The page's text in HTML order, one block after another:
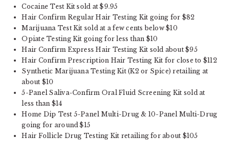
Cocaine Test Kit sold at $9.95
Hair Confirm Regular Hair Testing Kit going for $82
Marijuana Test Kit sold at a few cents below $10
Opiate Testing Kit going for less than $10
Hair Confirm Express Hair Testing Kit sold about $95
Hair Confirm Prescription Hair Testing Kit for close to $112
Synthetic Marijuana Testing Kit (K2 or Spice) retailing at
about $10
5-Panel Saliva-Confirm Oral Fluid Screening Kit sold at
less than $14
Home Dip Test 5-Panel Multi-Drug & 10-Panel Multi-Drug
going for around $15
Hair Follicle Drug Testing Kit retailing for about $105